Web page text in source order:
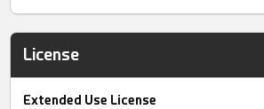
License
Extended Use License